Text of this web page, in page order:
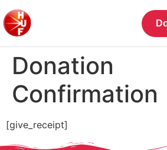
Donation
Confirmation
[give_receipt]